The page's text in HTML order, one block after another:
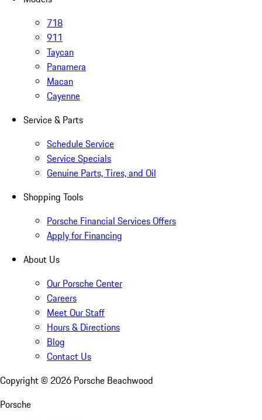
718
911
Taycan
Panamera
Macan
Cayenne
Service & Parts
Schedule Service
Service Specials
Genuine Parts, Tires, and Oil
Shopping Tools
Porsche Financial Services Offers
Apply for Financing
About Us
Our Porsche Center
Careers
Meet Our Staff
Hours & Directions
Blog
Contact Us
Copyright © 2026 Porsche Beachwood
Porsche